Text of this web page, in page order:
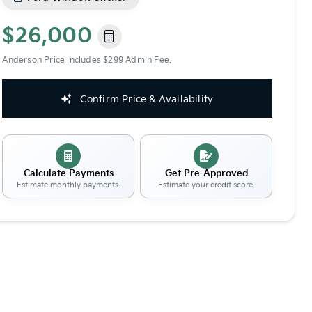
$26,000
Anderson Price includes $299 Admin Fee.
Confirm Price & Availability
Calculate Payments
Estimate monthly payments.
Get Pre-Approved
Estimate your credit score.